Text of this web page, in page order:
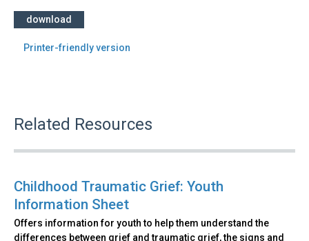
download
Printer-friendly version
Related Resources
Childhood Traumatic Grief: Youth
Information Sheet
Offers information for youth to help them understand the
differences between grief and traumatic grief, the signs and